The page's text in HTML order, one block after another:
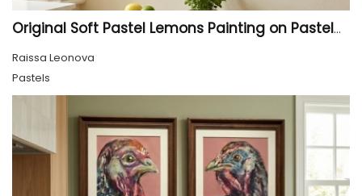
Original Soft Pastel Lemons Painting on Pastelmat 25x50 cm |
Raissa Leonova
Pastels